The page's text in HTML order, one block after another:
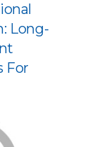
Long-
For